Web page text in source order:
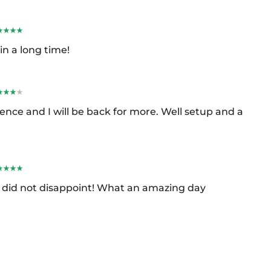
a long time!
and I will be back for more. Well setup and a
not disappoint! What an amazing day